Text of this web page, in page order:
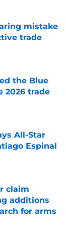
mistake
trade
the Blue
2026 trade
All-Star
Espinal
claim
additions
for arms